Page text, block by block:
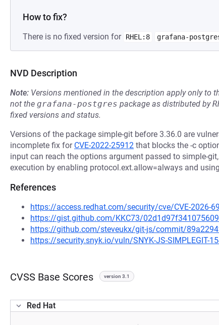
How to fix?
There is no fixed version for RHEL:8 grafana-
NVD Description
Note: Versions mentioned in the description apply only to
not the grafana-postgres package as distributed by
fixed versions and status.
Versions of the package simple-git before 3.36.0 are
incomplete fix for CVE-2022-25912 that blocks the -c
input can reach the options argument passed to simple-
execution by enabling protocol.ext.allow=always and
References
https://access.redhat.com/security/cve/CVE-2026-
https://gist.github.com/KKC73/
https://github.com/steveukx/git-js/commit/
https://security.snyk.io/vuln/SNYK-JS-SIMPLEGIT-
CVSS Base Scores version 3.1
Red Hat